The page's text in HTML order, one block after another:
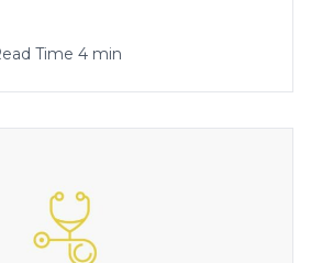
Time 4 min